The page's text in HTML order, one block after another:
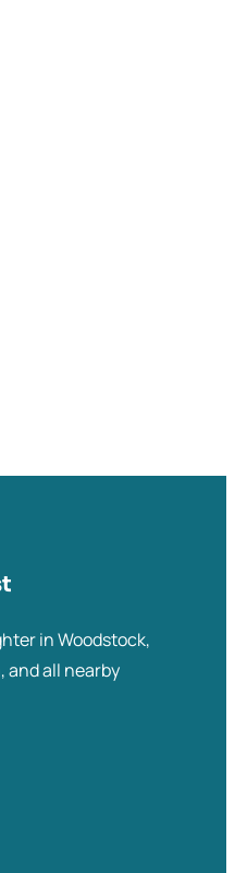
in Woodstock,
and all nearby